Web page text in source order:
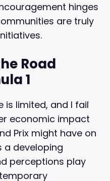
hinges
are truly
Road
1
is limited, and I fail
economic impact
Prix might have on
a developing
perceptions play